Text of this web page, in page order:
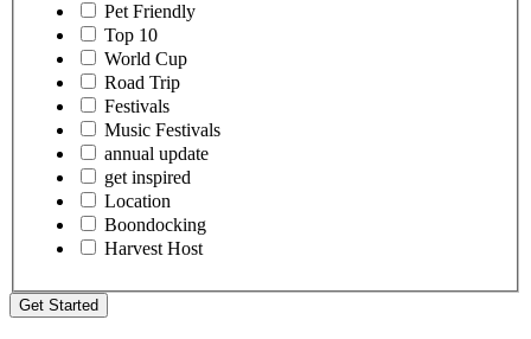
Pet Friendly
Top 10
World Cup
Road Trip
Festivals
Music Festivals
annual update
get inspired
Location
Boondocking
Harvest Host
Get Started